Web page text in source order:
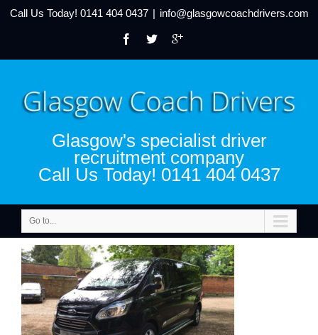
Call Us Today! 0141 404 0437 | info@glasgowcoachdrivers.com
Glasgow's specialist driver
recruitment company
Call Us Today! 0141 404 0437
Go to...